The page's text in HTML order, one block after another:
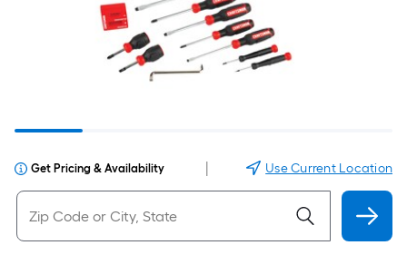
Get Pricing & Availability Use Current Location